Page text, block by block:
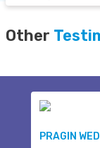
Other
PRAGIN